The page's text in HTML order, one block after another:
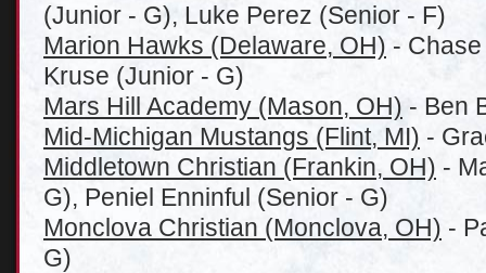
(Junior - G), Luke Perez (Senior - F)
Marion Hawks (Delaware, OH) -
Kruse (Junior - G)
Mars Hill Academy (Mason, OH) - Ben
Mid-Michigan Mustangs (Flint, MI) -
Middletown Christian (Frankin, OH) -
G), Peniel Enninful (Senior - G)
Monclova Christian (Monclova, OH) -
G)